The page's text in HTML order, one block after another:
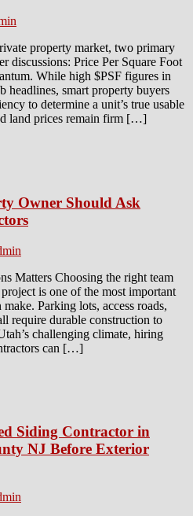
property market, two primary
discussions: Price Per Square Foot
While high $PSF figures in
headlines, smart property buyers
to determine a unit’s true usable
land prices remain firm […]
Owner Should Ask
Matters Choosing the right team
is one of the most important
Parking lots, access roads,
require durable construction to
challenging climate, hiring
can […]
Siding Contractor in
NJ Before Exterior